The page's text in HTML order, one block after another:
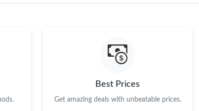
Best Prices
Get amazing deals with unbeatable prices.